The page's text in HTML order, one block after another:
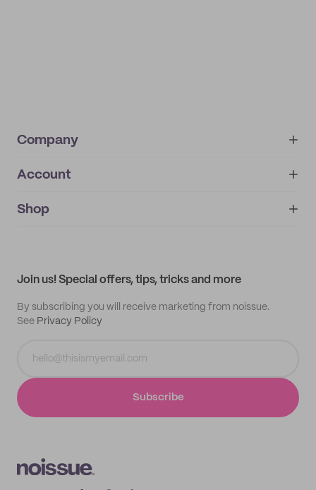
Company
About
IMPRINT
Account
My orders
Shop
Join us! Special offers, tips, tricks and more
By subscribing you will receive marketing from noissue.
See Privacy Policy
Subscribe